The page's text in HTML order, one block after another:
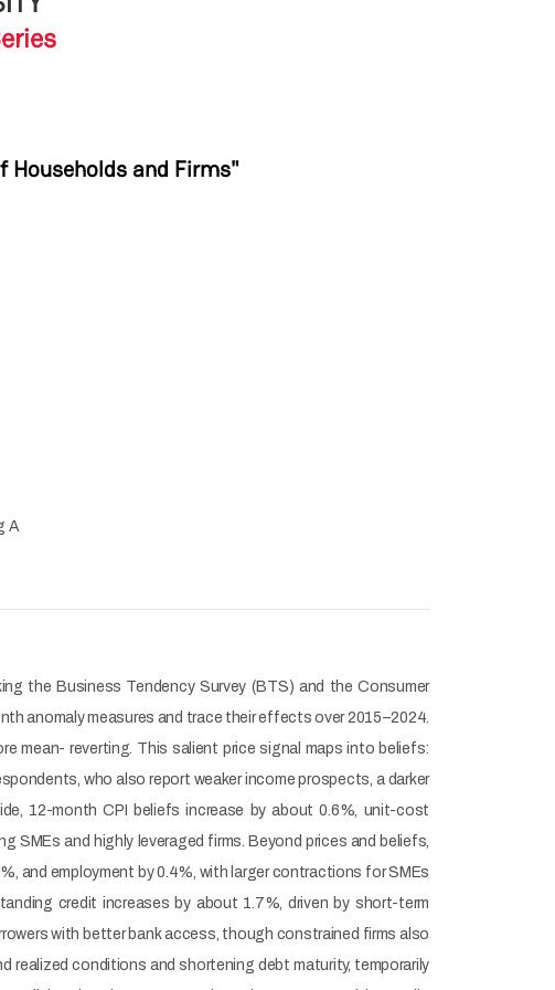
Households and Firms"
A
the Business Tendency Survey (BTS) and the Consumer
anomaly measures and trace their effects over 2015–2024.
mean- reverting. This salient price signal maps into beliefs:
who also report weaker income prospects, a darker
12-month CPI beliefs increase by about 0.6%, unit-cost
and highly leveraged firms. Beyond prices and beliefs,
and employment by 0.4%, with larger contractions for SMEs
credit increases by about 1.7%, driven by short-term
with better bank access, though constrained firms also
realized conditions and shortening debt maturity, temporarily